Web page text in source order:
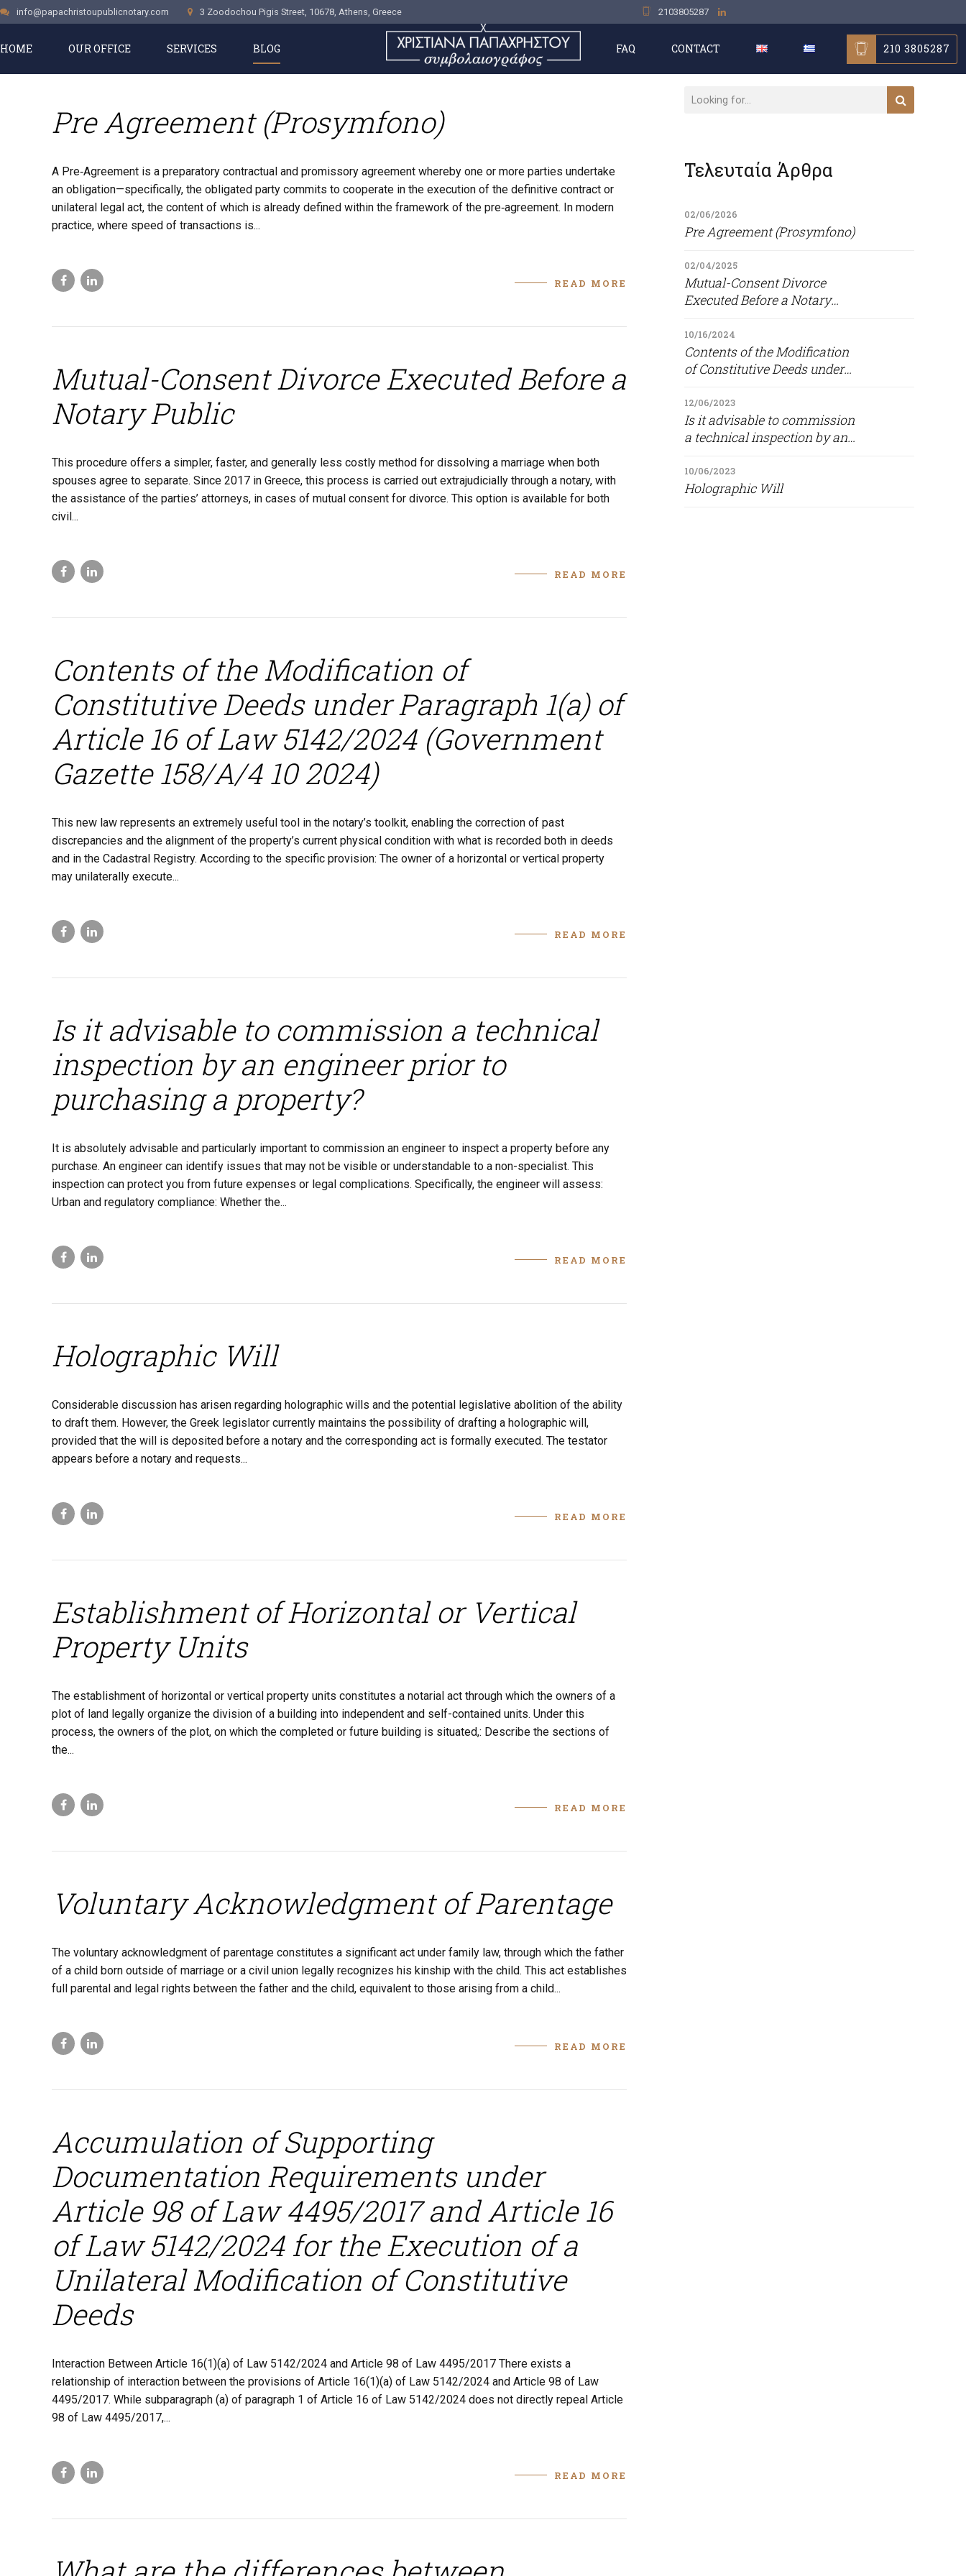
info@papachristoupublicnotary.com 3 Zoodochou Pigis Street, 10678, Athens, Greece 2103805287
210 3805287
HOME OUR OFFICE SERVICES BLOG FAQ CONTACT
Pre Agreement (Prosymfono)
A Pre‑Agreement is a preparatory contractual and promissory agreement whereby one or more parties undertake
an obligation—specifically, the obligated party commits to cooperate in the execution of the definitive contract or
unilateral legal act, the content of which is already defined within the framework of the pre‑agreement. In modern
practice, where speed of transactions is...
READ MORE
Mutual-Consent Divorce Executed Before a
Notary Public
This procedure offers a simpler, faster, and generally less costly method for dissolving a marriage when both
spouses agree to separate. Since 2017 in Greece, this process is carried out extrajudicially through a notary, with
the assistance of the parties’ attorneys, in cases of mutual consent for divorce. This option is available for both
civil...
READ MORE
Contents of the Modification of
Constitutive Deeds under Paragraph 1(a) of
Article 16 of Law 5142/2024 (Government
Gazette 158/A/4 10 2024)
This new law represents an extremely useful tool in the notary’s toolkit, enabling the correction of past
discrepancies and the alignment of the property’s current physical condition with what is recorded both in deeds
and in the Cadastral Registry. According to the specific provision: The owner of a horizontal or vertical property
may unilaterally execute...
READ MORE
Is it advisable to commission a technical
inspection by an engineer prior to
purchasing a property?
It is absolutely advisable and particularly important to commission an engineer to inspect a property before any
purchase. An engineer can identify issues that may not be visible or understandable to a non-specialist. This
inspection can protect you from future expenses or legal complications. Specifically, the engineer will assess:
Urban and regulatory compliance: Whether the...
READ MORE
Holographic Will
Considerable discussion has arisen regarding holographic wills and the potential legislative abolition of the ability
to draft them. However, the Greek legislator currently maintains the possibility of drafting a holographic will,
provided that the will is deposited before a notary and the corresponding act is formally executed. The testator
appears before a notary and requests...
READ MORE
Establishment of Horizontal or Vertical
Property Units
The establishment of horizontal or vertical property units constitutes a notarial act through which the owners of a
plot of land legally organize the division of a building into independent and self-contained units. Under this
process, the owners of the plot, on which the completed or future building is situated,: Describe the sections of
the...
READ MORE
Voluntary Acknowledgment of Parentage
The voluntary acknowledgment of parentage constitutes a significant act under family law, through which the father
of a child born outside of marriage or a civil union legally recognizes his kinship with the child. This act establishes
full parental and legal rights between the father and the child, equivalent to those arising from a child...
READ MORE
Accumulation of Supporting
Documentation Requirements under
Article 98 of Law 4495/2017 and Article 16
of Law 5142/2024 for the Execution of a
Unilateral Modification of Constitutive
Deeds
Interaction Between Article 16(1)(a) of Law 5142/2024 and Article 98 of Law 4495/2017 There exists a
relationship of interaction between the provisions of Article 16(1)(a) of Law 5142/2024 and Article 98 of Law
4495/2017. While subparagraph (a) of paragraph 1 of Article 16 of Law 5142/2024 does not directly repeal Article
98 of Law 4495/2017,...
READ MORE
Τελευταία Άρθρα
02/06/2026
Pre Agreement (Prosymfono)
02/04/2025
Mutual-Consent Divorce
Executed Before a Notary
10/16/2024
Contents of the Modification
of Constitutive Deeds under
Law 5142/2024 (Government
Gazette 158/A/4 10 2024)
12/06/2023
Is it advisable to commission
a technical inspection by an
a property?
10/06/2023
Holographic Will